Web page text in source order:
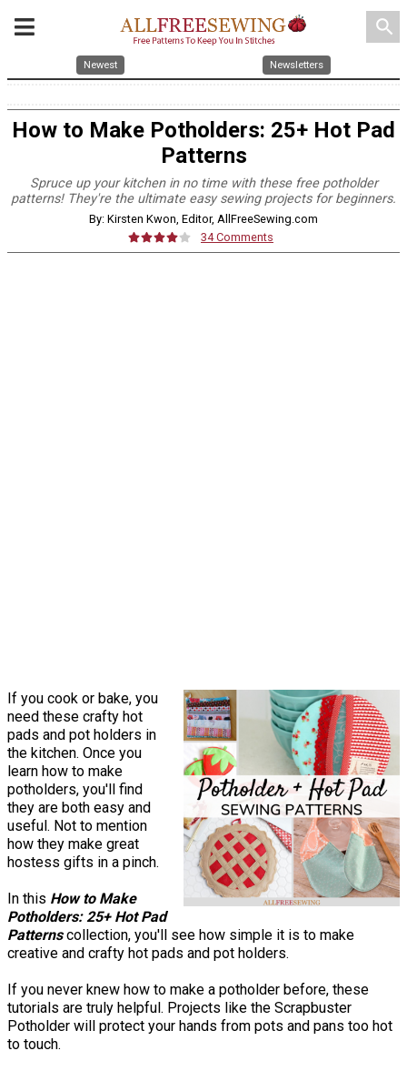
search
Newest Newsletters
How to Make Potholders: 25+ Hot Pad
Patterns
Spruce up your kitchen in no time with these free potholder
patterns! They're the ultimate easy sewing projects for beginners.
By: Kirsten Kwon, Editor, AllFreeSewing.com
34 Comments
If you cook or bake, you
need these crafty hot
pads and pot holders in
the kitchen. Once you
learn how to make
potholders, you'll find
they are both easy and
useful. Not to mention
how they make great
hostess gifts in a pinch.
In this How to Make
Potholders: 25+ Hot Pad
Patternscollection, you'll see how simple it is to make
creative and crafty hot pads and pot holders.
If you never knew how to make a potholder before, these
tutorials are truly helpful. Projects like the Scrapbuster
Potholder will protect your hands from pots and pans too hot
to touch.